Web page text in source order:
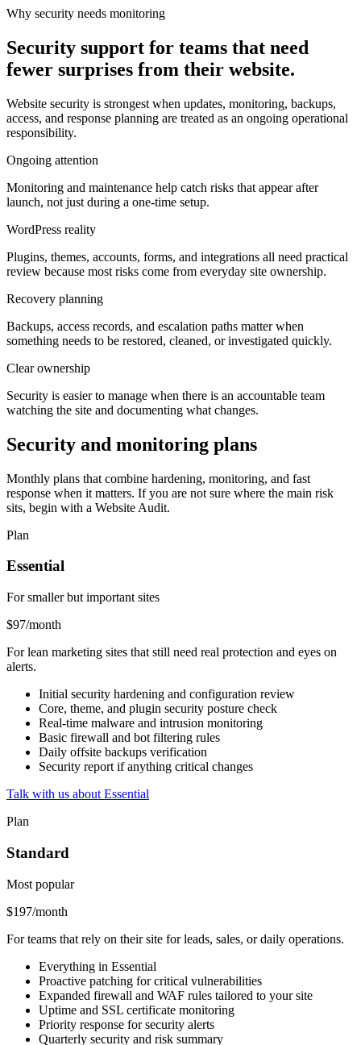
Why security needs monitoring
Security support for teams that need
fewer surprises from their website.
Website security is strongest when updates, monitoring, backups,
access, and response planning are treated as an ongoing operational
responsibility.
Ongoing attention
Monitoring and maintenance help catch risks that appear after
launch, not just during a one-time setup.
WordPress reality
Plugins, themes, accounts, forms, and integrations all need practical
review because most risks come from everyday site ownership.
Recovery planning
Backups, access records, and escalation paths matter when
something needs to be restored, cleaned, or investigated quickly.
Clear ownership
Security is easier to manage when there is an accountable team
watching the site and documenting what changes.
Security and monitoring plans
Monthly plans that combine hardening, monitoring, and fast
response when it matters. If you are not sure where the main risk
sits, begin with a Website Audit.
Plan
Essential
For smaller but important sites
$97/month
For lean marketing sites that still need real protection and eyes on
alerts.
Initial security hardening and configuration review
Core, theme, and plugin security posture check
Real-time malware and intrusion monitoring
Basic firewall and bot filtering rules
Daily offsite backups verification
Security report if anything critical changes
Talk with us about Essential
Plan
Standard
Most popular
$197/month
For teams that rely on their site for leads, sales, or daily operations.
Everything in Essential
Proactive patching for critical vulnerabilities
Expanded firewall and WAF rules tailored to your site
Uptime and SSL certificate monitoring
Priority response for security alerts
Quarterly security and risk summary